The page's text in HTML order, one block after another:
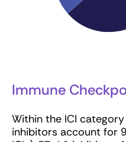
Immune
Within the ICI
inhibitors account for